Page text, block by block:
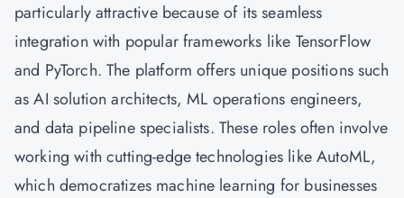
particularly attractive because of its seamless
integration with popular frameworks like TensorFlow
and PyTorch. The platform offers unique positions such
as AI solution architects, ML operations engineers,
and data pipeline specialists. These roles often involve
working with cutting-edge technologies like AutoML,
which democratizes machine learning for businesses